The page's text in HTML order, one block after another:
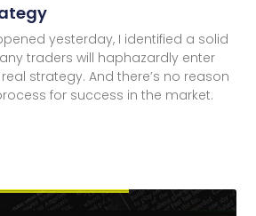
yesterday, I identified a solid
traders will haphazardly enter
strategy. And there’s no reason
for success in the market.